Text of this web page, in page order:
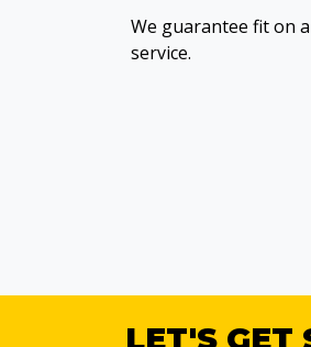
We guarantee fit on
service.
LET'S GET